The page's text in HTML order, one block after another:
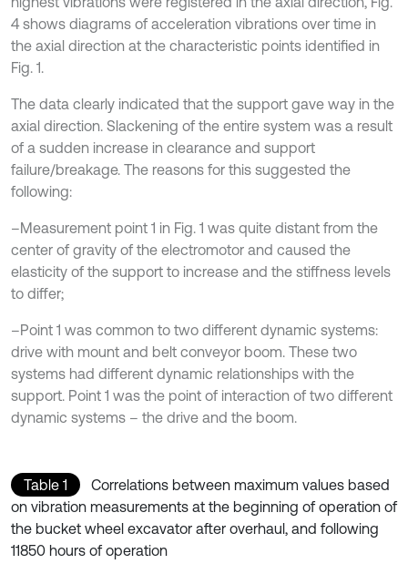
4 shows diagrams of acceleration vibrations over time in
the axial direction at the characteristic points identified in
Fig. 1.
The data clearly indicated that the support gave way in the
axial direction. Slackening of the entire system was a result
of a sudden increase in clearance and support
failure/breakage. The reasons for this suggested the
following:
–Measurement point 1 in Fig. 1 was quite distant from the
center of gravity of the electromotor and caused the
elasticity of the support to increase and the stiffness levels
to differ;
–Point 1 was common to two different dynamic systems:
drive with mount and belt conveyor boom. These two
systems had different dynamic relationships with the
support. Point 1 was the point of interaction of two different
dynamic systems – the drive and the boom.
Table 1
Correlations between maximum values based
on vibration measurements at the beginning of operation of
the bucket wheel excavator after overhaul, and following
11850 hours of operation